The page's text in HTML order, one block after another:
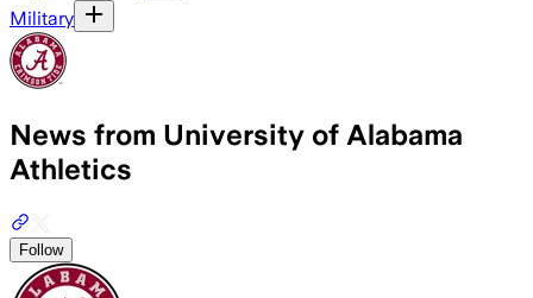
Military
News from University of Alabama
Athletics
Follow